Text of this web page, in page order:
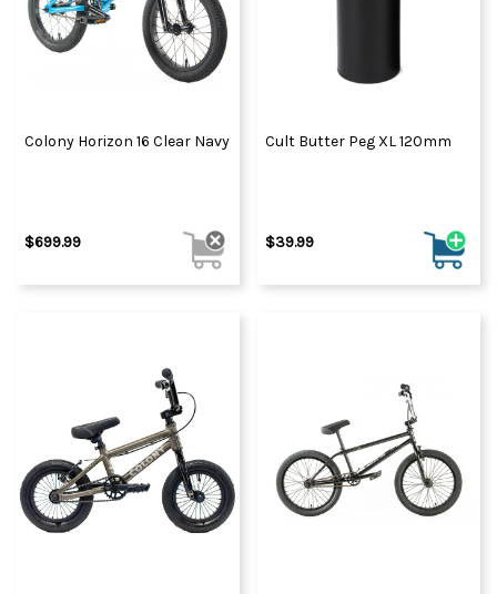
Colony Horizon 16 Clear Navy
$699.99
Cult Butter Peg XL 120mm
$39.99